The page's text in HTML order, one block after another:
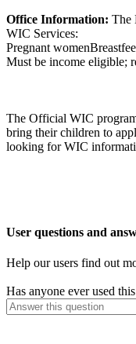
Office Information: The
WIC Services:
Pregnant
Must be income eligible;
The Official WIC
bring their children to
looking for WIC
User questions and
Help our users find out
Has anyone ever used